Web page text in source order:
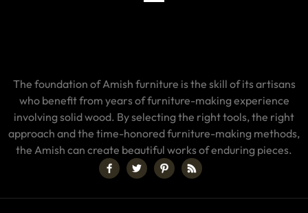
The foundation of Amish furniture is the skill of its artisans
who benefit from years of furniture-making experience
involving solid wood. By selecting the right tools, the right
approach and the time-honored furniture-making methods,
the Amish can create beautiful works of enduring pieces.